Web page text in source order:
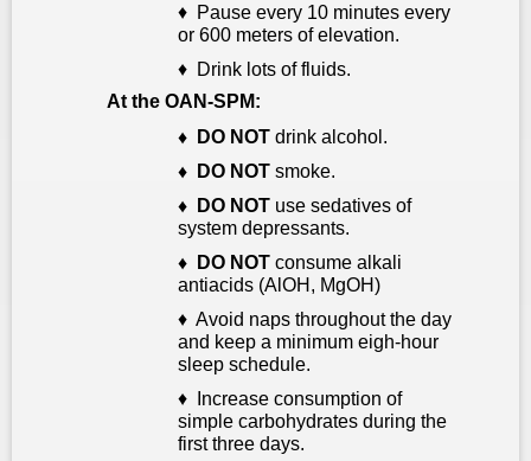
♦ Pause every 10 minutes every
or 600 meters of elevation.
♦ Drink lots of fluids.
At the OAN-SPM:
♦ DO NOT drink alcohol.
♦ DO NOT smoke.
♦ DO NOT use sedatives of
system depressants.
♦ DO NOT consume alkali
antiacids (AlOH, MgOH)
♦ Avoid naps throughout the day
and keep a minimum eigh-hour
sleep schedule.
♦ Increase consumption of
simple carbohydrates during the
first three days.